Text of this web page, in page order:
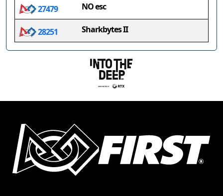
27479 NO esc
28251 Sharkbytes II